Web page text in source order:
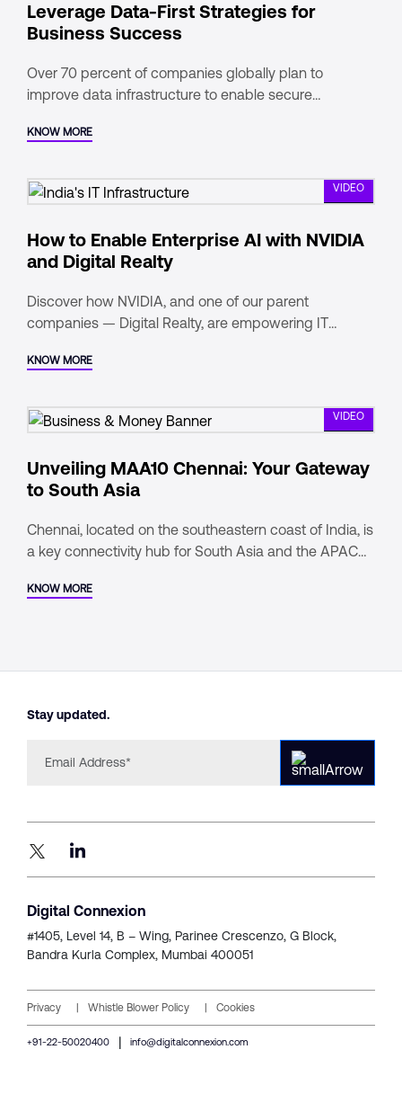
Leverage Data-First Strategies for
Business Success
Over 70 percent of companies globally plan to
improve data infrastructure to enable secure
KNOW MORE
VIDEO
How to Enable Enterprise AI with NVIDIA
and Digital Realty
Discover how NVIDIA, and one of our parent
companies — Digital Realty, are empowering IT
Matt Hull, NVIDIA's Vice President of AI Solutions,
KNOW MORE
VIDEO
Unveiling MAA10 Chennai: Your Gateway
to South Asia
Chennai, located on the southeastern coast of India, is
a key connectivity hub for South Asia and the APAC
landing points, ensuring low-latency connections.
KNOW MORE
Stay updated.
Digital Connexion
#1405, Level 14, B – Wing, Parinee Crescenzo, G Block,
Bandra Kurla Complex, Mumbai 400051
Privacy Whistle Blower Policy Cookies
+91-22-50020400 | info@digitalconnexion.com